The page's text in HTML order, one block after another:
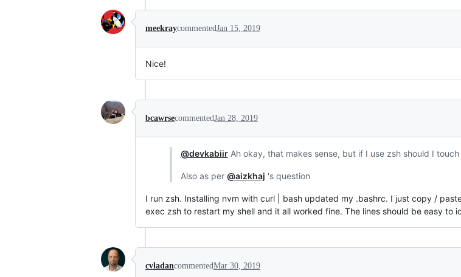
meekraycommentedJan 15, 2019
Nice!
bcawrsecommentedJan 28, 2019
@devkabiirAh okay, that makes sense, but if I use zsh should I
Also as per @aizkhaj 's question
I run zsh. Installing nvm with curl | bash updated my .bashrc. I just copy /
exec zsh to restart my shell and it all worked fine. The lines should be easy to
cvladancommentedMar 30, 2019